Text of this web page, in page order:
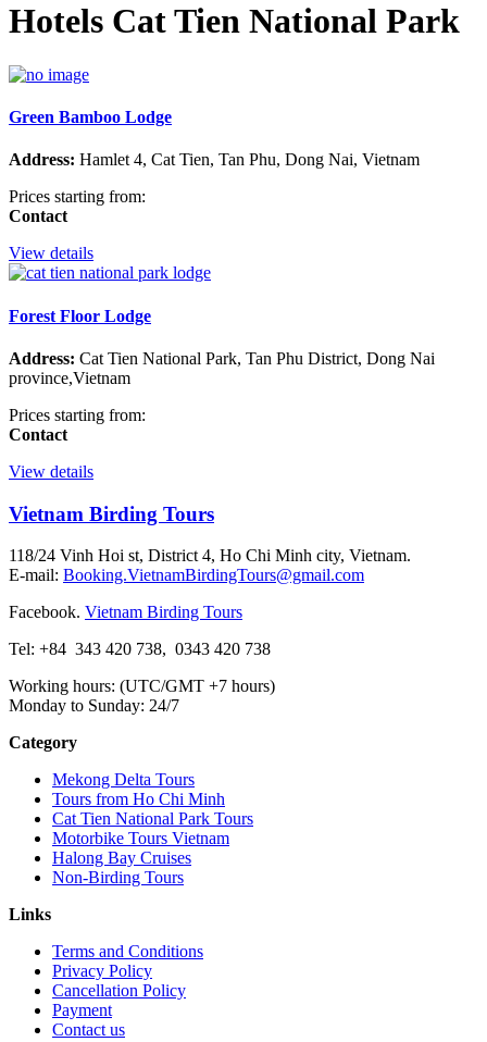
Hotels Cat Tien National Park
Green Bamboo Lodge
Address: Hamlet 4, Cat Tien, Tan Phu, Dong Nai, Vietnam
Prices starting from:
Contact
View details
Forest Floor Lodge
Address: Cat Tien National Park, Tan Phu District, Dong Nai
province,Vietnam
Prices starting from:
Contact
View details
Vietnam Birding Tours
118/24 Vinh Hoi st, District 4, Ho Chi Minh city, Vietnam.
E-mail: Booking.VietnamBirdingTours@gmail.com
Facebook. Vietnam Birding Tours
Tel: +84 343 420 738, 0343 420 738
Working hours: (UTC/GMT +7 hours)
Monday to Sunday: 24/7
Category
Mekong Delta Tours
Tours from Ho Chi Minh
Cat Tien National Park Tours
Motorbike Tours Vietnam
Halong Bay Cruises
Non-Birding Tours
Links
Terms and Conditions
Privacy Policy
Cancellation Policy
Payment
Contact us